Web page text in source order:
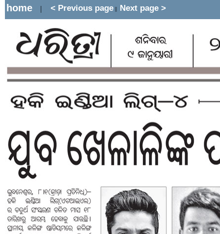
home | < Previous page || Next page >